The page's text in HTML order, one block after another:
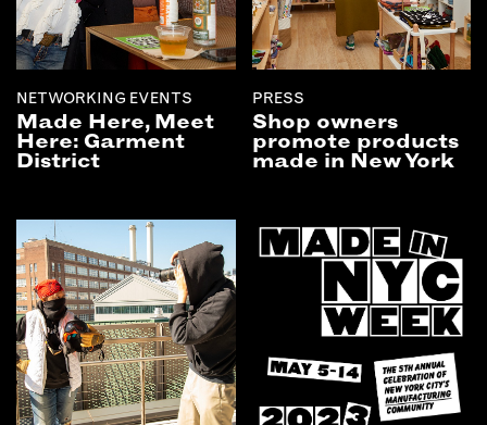
NETWORKING EVENTS
Made Here, Meet
Here: Garment
District
PRESS
Shop owners
promote products
made in New York